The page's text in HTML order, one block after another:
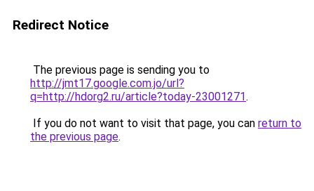
Redirect Notice
The previous page is sending you to
http://jmt17.google.com.jo/url?
q=http://hdorg2.ru/article?today-23001271.
If you do not want to visit that page, you can return to
the previous page.